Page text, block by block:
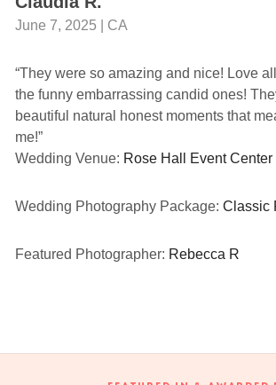
June 7, 2025 | CA
“They were so amazing and nice! Love
the funny embarrassing candid ones!
beautiful natural honest moments that
me!”
Wedding Venue: Rose Hall Event Center
Wedding Photography Package: Classic
Featured Photographer: Rebecca R